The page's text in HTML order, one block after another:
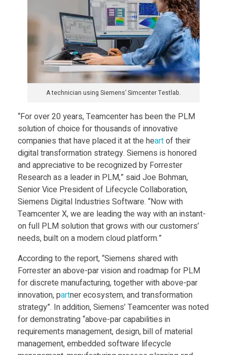
n
d
t
r
i
e
s
S
o
f
A technician using Siemens’ Simcenter Testlab.
“For over 20 years, Teamcenter has been the PLM
solution of choice for thousands of innovative
companies that have placed it at the heartof their
digital transformation strategy. Siemens is honored
and appreciative to be recognized by Forrester
Research as a leader in PLM,” said Joe Bohman,
Senior Vice President of Lifecycle Collaboration,
Siemens Digital Industries Software. “Now with
Teamcenter X, we are leading the way with an instant-
on full PLM solution that grows with our customers’
needs, built on a modern cloud platform.”
According to the report, “Siemens shared with
Forrester an above-par vision and roadmap for PLM
for discrete manufacturing, together with above-par
innovation, partner ecosystem, and transformation
strategy”. In addition, Siemens’ Teamcenter was noted
for demonstrating “above-par capabilities in
requirements management, design, bill of material
management, embedded software lifecycle